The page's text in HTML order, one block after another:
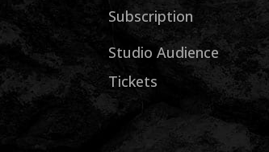
Subscription
Studio Audience
Tickets